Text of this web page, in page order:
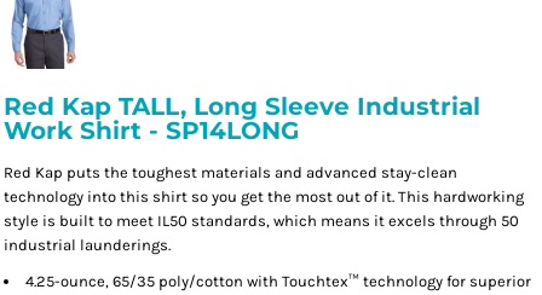
Red Kap TALL, Long Sleeve Industrial
Work Shirt - SP14LONG
Red Kap puts the toughest materials and advanced stay-clean
technology into this shirt so you get the most out of it. This hardworking
style is built to meet IL50 standards, which means it excels through 50
industrial launderings.
4.25-ounce, 65/35 poly/cotton with Touchtex™ technology for superior